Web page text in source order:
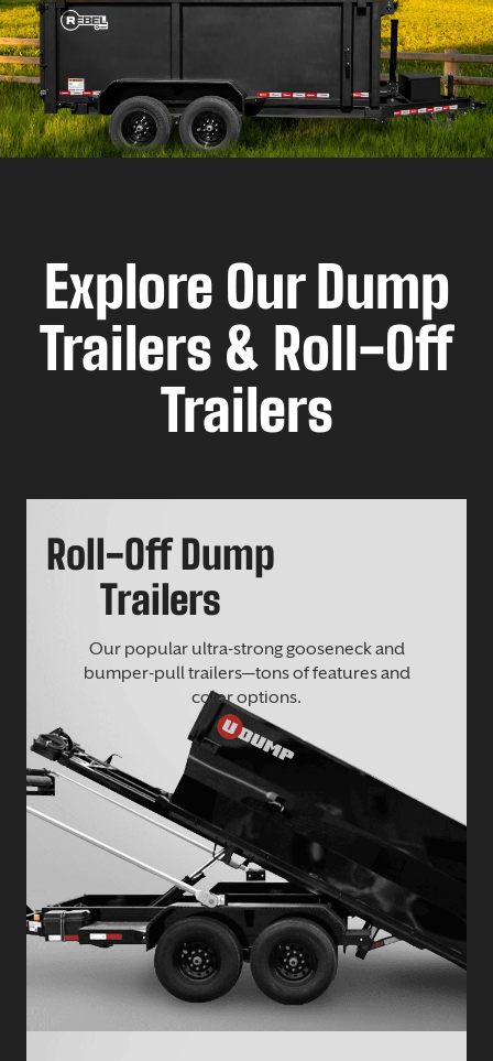
Explore Our Dump
Trailers & Roll-Off
Trailers
Roll-Off Dump
Trailers
Our popular ultra-strong gooseneck and
bumper-pull trailers—tons of features and
color options.